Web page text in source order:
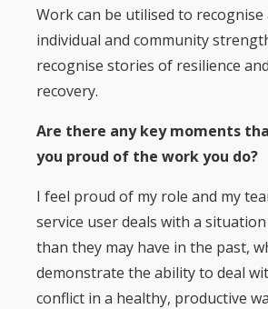
Work can be utilised to
individual and community
recognise stories of resilience
recovery.
Are there any key moments
you proud of the work you do?
I feel proud of my role and my
service user deals with a
than they may have in the past,
demonstrate the ability to deal
conflict in a healthy, productive